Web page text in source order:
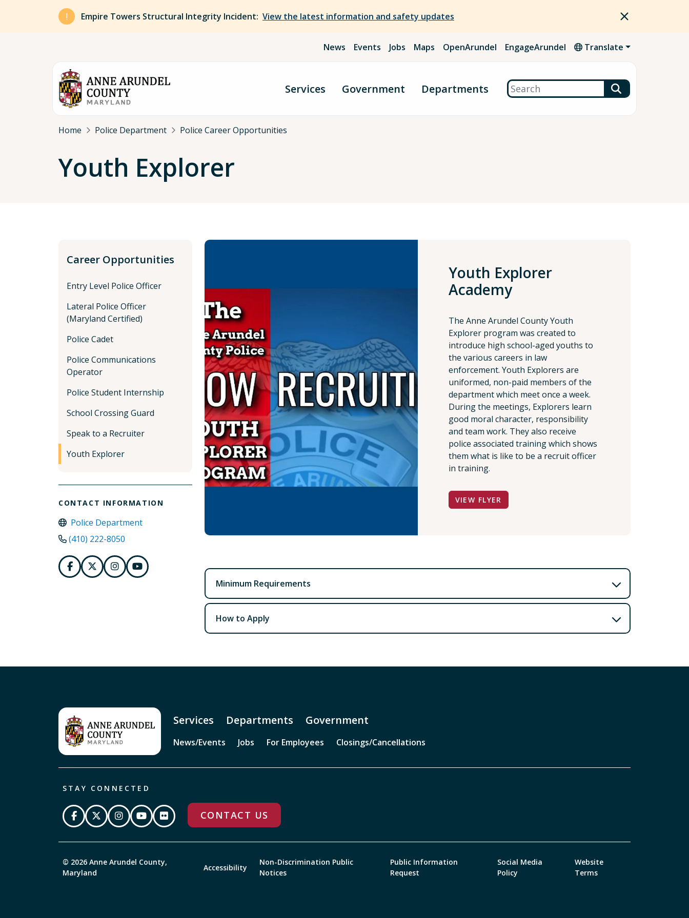
Skip to main content
Empire Towers Structural Integrity Incident: View the latest information and safety updates
News Events Jobs Maps OpenArundel EngageArundel Translate
Services Government Departments Search
Breadcrumb
Home Police Department Police Career Opportunities
Youth Explorer
Career Opportunities
Entry Level Police Officer
Lateral Police Officer
(Maryland Certified)
Police Cadet
Police Communications
Operator
Police Student Internship
School Crossing Guard
Speak to a Recruiter
Youth Explorer
CONTACT INFORMATION
Police Department
(410) 222-8050
Youth Explorer
Academy
The Anne Arundel County Youth
Explorer program was created to
introduce high school-aged youths to
the various careers in law
enforcement. Youth Explorers are
uniformed, non-paid members of the
department which meet once a week.
During the meetings, Explorers learn
good moral character, responsibility
and team work. They also receive
police associated training which shows
them what is like to be a recruit officer
in training.
VIEW FLYER
Minimum Requirements
How to Apply
Services Departments Government
News/Events Jobs For Employees Closings/Cancellations
STAY CONNECTED
CONTACT US
© 2026 Anne Arundel County,
Maryland
Accessibility
Non-Discrimination Public
Notices
Public Information
Request
Social Media
Policy
Website
Terms